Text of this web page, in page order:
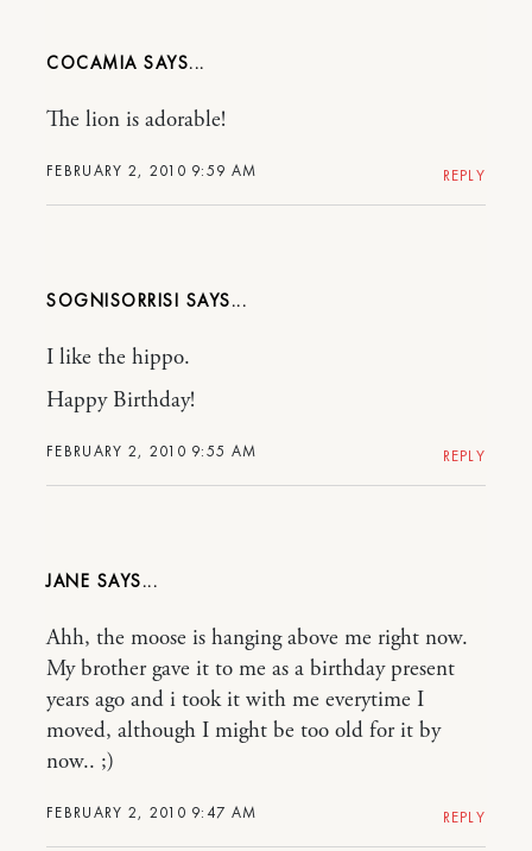
COCAMIA
FEBRUARY 2, 2010 9:59 AM
The lion is adorable!
REPLY
SOGNISORRISI
FEBRUARY 2, 2010 9:55 AM
I like the hippo.
Happy Birthday!
REPLY
JANE
FEBRUARY 2, 2010 9:47 AM
Ahh, the moose is hanging above me right now.
My brother gave it to me as a birthday present
years ago and i took it with me everytime I
moved, although I might be too old for it by
now.. ;)
REPLY